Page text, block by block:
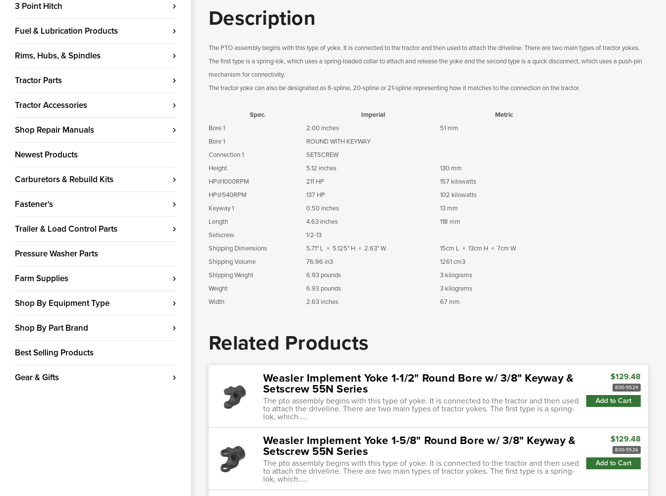
3 Point Hitch
Fuel & Lubrication Products
Rims, Hubs, & Spindles
Tractor Parts
Tractor Accessories
Shop Repair Manuals
Newest Products
Carburetors & Rebuild Kits
Fastener's
Trailer & Load Control Parts
Pressure Washer Parts
Farm Supplies
Shop By Equipment Type
Shop By Part Brand
Best Selling Products
Gear & Gifts
Description
The PTO assembly begins with this type of yoke. It is connected to the tractor and then used to attach the driveline. There are two main types of tractor yokes.
The first type is a spring-lok, which uses a spring-loaded collar to attach and release the yoke and the second type is a quick disconnect, which uses a push-pin
mechanism for connectivity.
The tractor yoke can also be designated as 6-spline, 20-spline or 21-spline representing how it matches to the connection on the tractor.
Spec. Imperial
Metric
Bore 1
2.00 inches
51 mm
Bore 1
ROUND WITH KEYWAY
Connection 1
SETSCREW
Height
5.12 inches
130 mm
HP@1000RPM
211 HP
157 kilowatts
HP@540RPM
137 HP
102 kilowatts
Keyway 1
0.50 inches
13 mm
Length
4.63 inches
118 mm
Setscrew
1/2-13
Shipping Dimensions
5.71" L × 5.125" H × 2.63" W
15cm L × 13cm H × 7cm W
Shipping Volume
76.96 in3
1261 cm3
Shipping Weight
6.93 pounds
3 kilograms
Weight
6.93 pounds
3 kilograms
Width
2.63 inches 67 mm
Related Products
Weasler Implement Yoke 1-1/2" Round Bore w/ 3/8" Keyway &
Setscrew 55N Series
The pto assembly begins with this type of yoke. It is connected to the tractor and then used
to attach the driveline. There are two main types of tractor yokes. The first type is a spring-
lok, which..…
$129.48
800-5524
Add to Cart
Weasler Implement Yoke 1-5/8" Round Bore w/ 3/8" Keyway &
Setscrew 55N Series
The pto assembly begins with this type of yoke. It is connected to the tractor and then used
to attach the driveline. There are two main types of tractor yokes. The first type is a spring-
lok, which..…
$129.48
800-5526
Add to Cart